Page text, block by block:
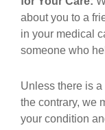
about you to a
in your medical
someone who
Unless there is
the contrary, we
your condition